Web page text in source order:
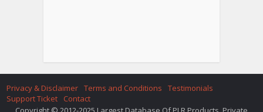
Privacy & Disclaimer Terms and Conditions
Testimonials
Support Ticket
Contact